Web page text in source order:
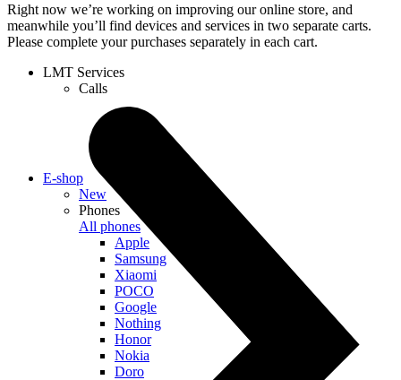
Right now we’re working on improving our online store, and
meanwhile you’ll find devices and services in two separate carts.
Please complete your purchases separately in each cart.
LMT Services
Calls
E-shop
New
Phones
All phones
Apple
Samsung
Xiaomi
POCO
Google
Nothing
Honor
Nokia
Doro